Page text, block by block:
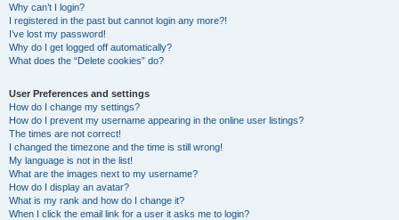
Why can’t I login?
I registered in the past but cannot login any more?!
I’ve lost my password!
Why do I get logged off automatically?
What does the “Delete cookies” do?
User Preferences and settings
How do I change my settings?
How do I prevent my username appearing in the online user listings?
The times are not correct!
I changed the timezone and the time is still wrong!
My language is not in the list!
What are the images next to my username?
How do I display an avatar?
What is my rank and how do I change it?
When I click the email link for a user it asks me to login?